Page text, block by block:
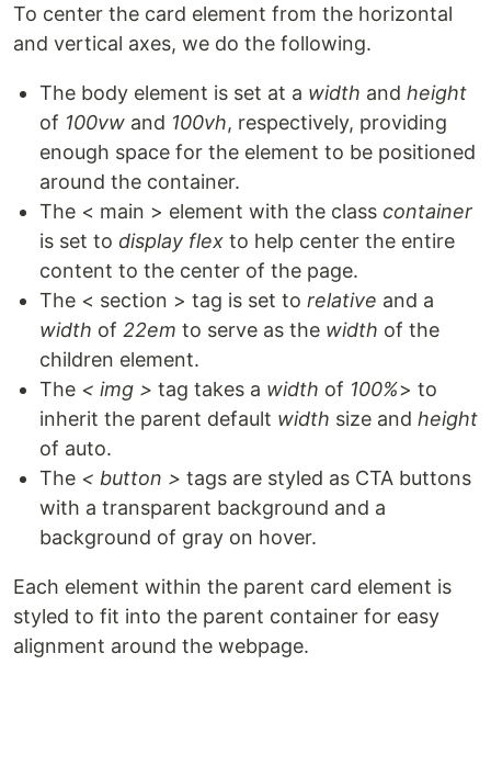
To center the card element from the horizontal
and vertical axes, we do the following.
The body element is set at a width and height
of 100vw and 100vh, respectively, providing
enough space for the element to be positioned
around the container.
The < main > element with the class container
is set to display flex to help center the entire
content to the center of the page.
The < section > tag is set to relative and a
width of 22em to serve as the width of the
children element.
The < img > tag takes a width of 100%> to
inherit the parent default width size and height
of auto.
The < button > tags are styled as CTA buttons
with a transparent background and a
background of gray on hover.
Each element within the parent card element is
styled to fit into the parent container for easy
alignment around the webpage.